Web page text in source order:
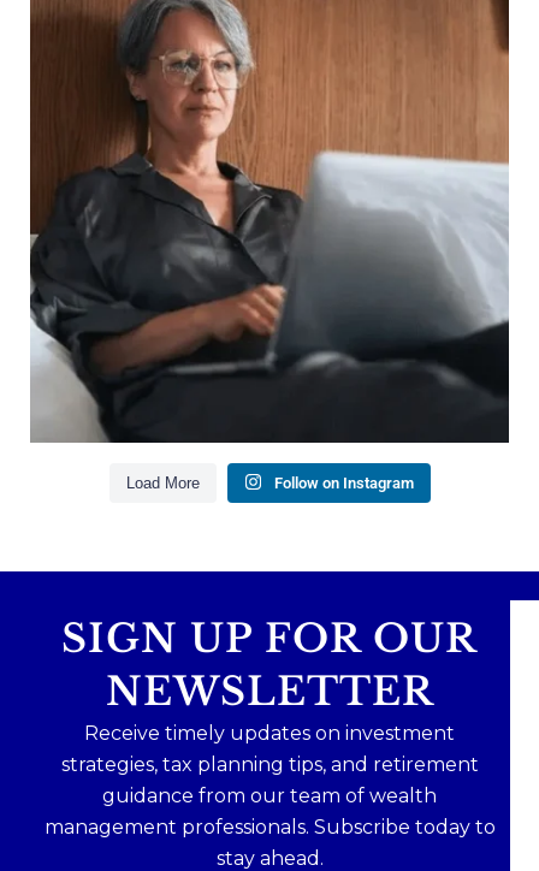
Wealth isn`t just about how much you make.
It`s also about:
Growing your net worth
Saving for retirement
Managing debt wisely
Building financial flexibility
Creating a long-term financial plan
Our newest blog explains why true financial
health goes far beyond your paycheck.
Read the full article through the link in our bio!
Aug 3
1
0
Load More
Follow on Instagram
SIGN UP FOR OUR
NEWSLETTER
Receive timely updates on investment
strategies, tax planning tips, and retirement
guidance from our team of wealth
management professionals. Subscribe today to
stay ahead.